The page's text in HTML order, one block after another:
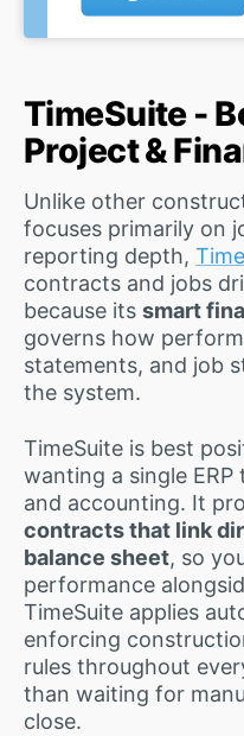
TimeSuite -
Project &
Unlike other
focuses primarily on
reporting depth,
contracts and jobs
because its smart
governs how
statements, and job
the system.
TimeSuite is best
wanting a single
and accounting. It
contracts that link
balance sheet, so
performance
TimeSuite applies
enforcing
rules throughout
than waiting for
close.